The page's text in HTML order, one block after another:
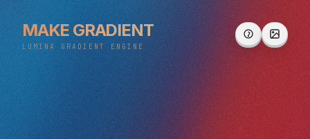
MAKE GRADIENT
LUMINA GRADIENT ENGINE